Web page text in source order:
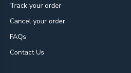
Track your order
Cancel your order
FAQs
Contact Us